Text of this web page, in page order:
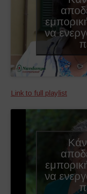
να
Link to full playlist
να